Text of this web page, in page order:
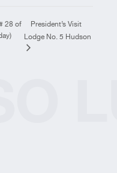
28 of
President’s Visit
Lodge No. 5 Hudson